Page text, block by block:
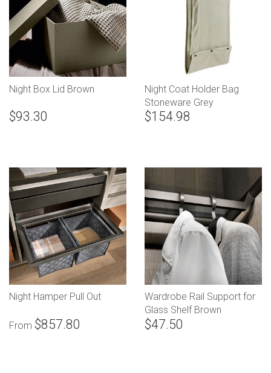
Night Box Lid Brown
$93.30
Night Coat Holder Bag
Stoneware Grey
$154.98
Night Hamper Pull Out
From $857.80
Wardrobe Rail Support for
Glass Shelf Brown
$47.50